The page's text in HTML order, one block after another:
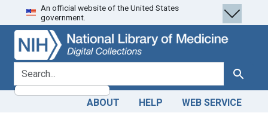
Skip
to
search
Skip to
main
content
An official website of the United States
government.
search for Search
ABOUT HELP WEB SERVICE